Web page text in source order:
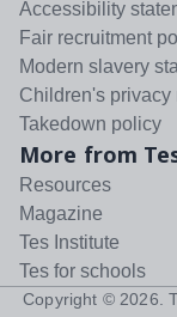
Accessibility
Fair recruitment
Modern slavery
Children's privacy
Takedown policy
More from
Resources
Magazine
Tes Institute
Tes for schools
Copyright © 2026 .